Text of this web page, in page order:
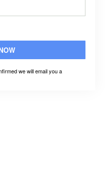
we will email you a